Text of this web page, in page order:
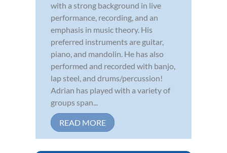
with a strong background in live
performance, recording, and an
emphasis in music theory. His
preferred instruments are guitar,
piano, and mandolin. He has also
performed and recorded with banjo,
lap steel, and drums/percussion!
Adrian has played with a variety of
groups span...
READ MORE